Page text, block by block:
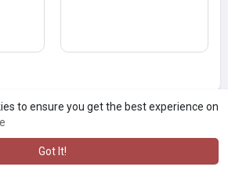
to ensure you get the best experience on
Got It!